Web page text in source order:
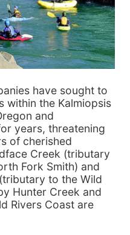
have sought to
within the Kalmiopsis
and
years, threatening
of cherished
Creek (tributary
Fork Smith) and
to the Wild
Hunter Creek and
Rivers Coast are